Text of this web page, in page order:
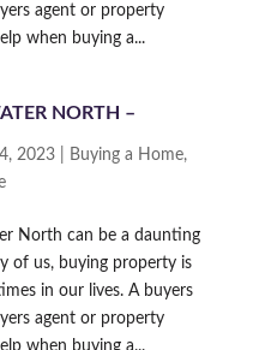
agent or property
when buying a...
NORTH –
2023| Buying a Home,
North can be a daunting
of us, buying property is
in our lives. A buyers
agent or property
when buying a...